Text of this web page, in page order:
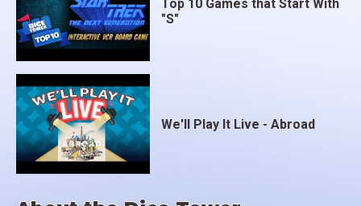
Top 10 Games that Start With
"S"
We'll Play It Live - Abroad